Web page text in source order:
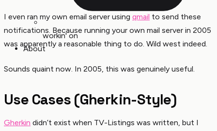
workin' on
About
I even ran my own email server using qmail to send these
notifications. Because running your own mail server in 2005
was apparently a reasonable thing to do. Wild west indeed.
Sounds quaint now. In 2005, this was genuinely useful.
Use Cases (Gherkin-Style)
Gherkin didn’t exist when TV-Listings was written, but I